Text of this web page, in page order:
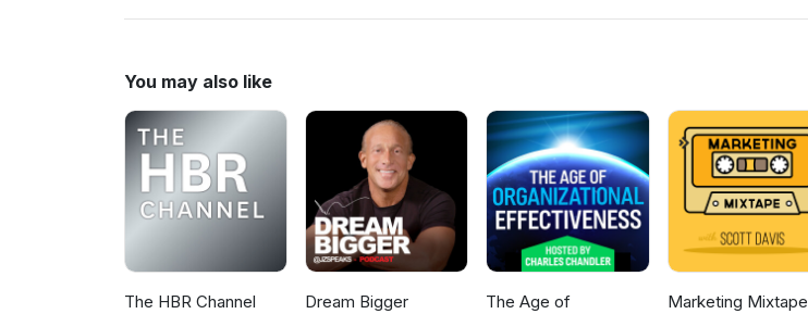
www.MLMHelp.com/CompleteMemoryJogger www.MLMTrainingClub.com
You may also like
The HBR Channel Dream Bigger
The Age of
Marketing Mixtape